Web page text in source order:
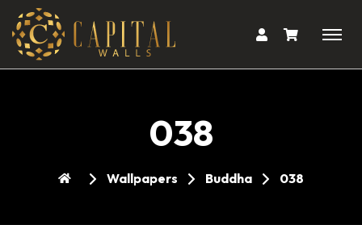
038
Wallpapers Buddha 038